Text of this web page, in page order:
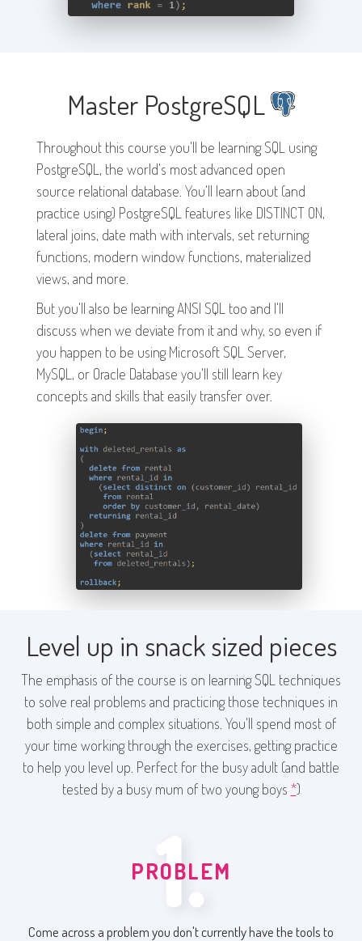
Master PostgreSQL
Throughout this course you'll be learning SQL using
PostgreSQL, the world's most advanced open
source relational database. You'll learn about (and
practice using) PostgreSQL features like DISTINCT ON,
lateral joins, date math with intervals, set returning
functions, modern window functions, materialized
views, and more.
But you'll also be learning ANSI SQL too and I'll
discuss when we deviate from it and why, so even if
you happen to be using Microsoft SQL Server,
MySQL, or Oracle Database you'll still learn key
concepts and skills that easily transfer over.
Level up in snack sized pieces
The emphasis of the course is on learning SQL techniques
to solve real problems and practicing those techniques in
both simple and complex situations. You'll spend most of
your time working through the exercises, getting practice
to help you level up. Perfect for the busy adult (and battle
tested by a busy mum of two young boys *)
1.
PROBLEM
Come across a problem you don't currently have the tools to